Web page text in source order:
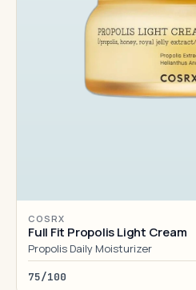
COSRX
Full Fit Propolis Light Cream
Propolis Daily Moisturizer
75/100